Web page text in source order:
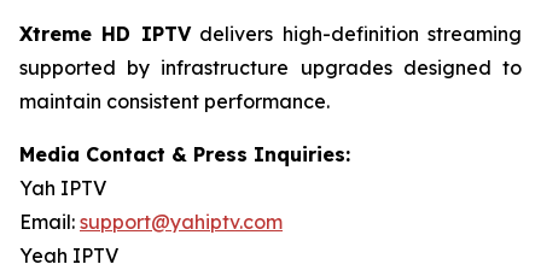
Xtreme HD IPTVdelivers high-definition streaming
supported by infrastructure upgrades designed to
maintain consistent performance.
Media Contact & Press Inquiries:
Yah IPTV
Email: support@yahiptv.com
Yeah IPTV